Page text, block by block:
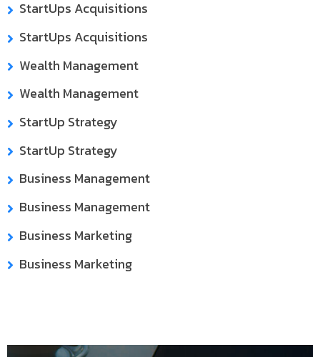
StartUps Acquisitions
StartUps Acquisitions
Wealth Management
Wealth Management
StartUp Strategy
StartUp Strategy
Business Management
Business Management
Business Marketing
Business Marketing